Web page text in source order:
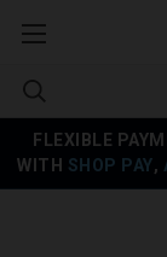
FLEXIBLE
WITH SHOP PAY,